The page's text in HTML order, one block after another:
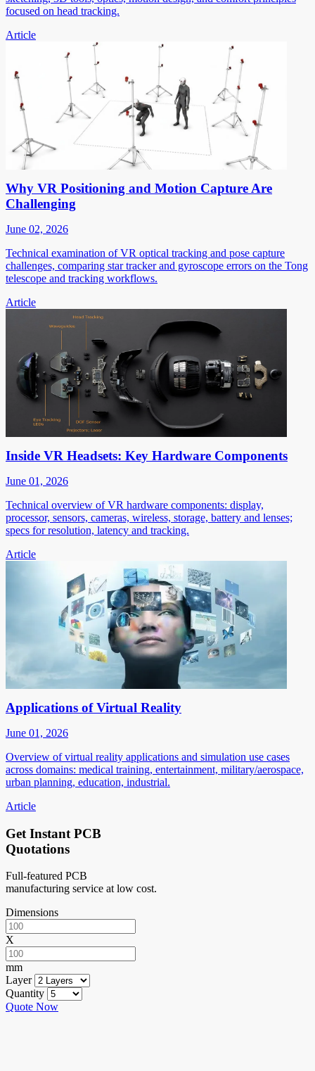
focused on head tracking.
Article
Why VR Positioning and Motion Capture Are
Challenging
June 02, 2026
Technical examination of VR optical tracking and pose capture
challenges, comparing star tracker and gyroscope errors on the Tong
telescope and tracking workflows.
Article
Inside VR Headsets: Key Hardware Components
June 01, 2026
Technical overview of VR hardware components: display,
processor, sensors, cameras, wireless, storage, battery and lenses;
specs for resolution, latency and tracking.
Article
Applications of Virtual Reality
June 01, 2026
Overview of virtual reality applications and simulation use cases
across domains: medical training, entertainment, military/aerospace,
urban planning, education, industrial.
Article
Get Instant PCB
Quotations
Full-featured PCB
manufacturing service at low cost.
Dimensions
X
mm
Layer
Quantity
Quote Now